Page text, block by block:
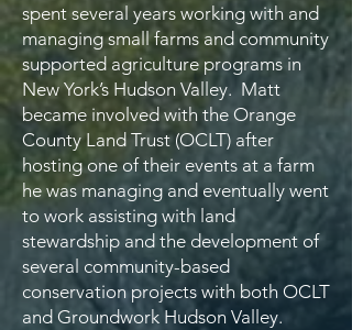
spent several years working with and
managing small farms and community
supported agriculture programs in
New York’s Hudson Valley. Matt
became involved with the Orange
County Land Trust (OCLT) after
hosting one of their events at a farm
he was managing and eventually went
to work assisting with land
stewardship and the development of
several community-based
conservation projects with both OCLT
and Groundwork Hudson Valley.